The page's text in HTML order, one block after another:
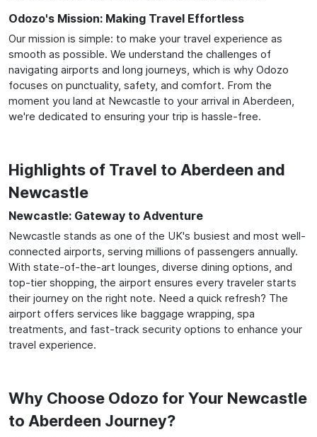
Odozo's Mission: Making Travel Effortless
Our mission is simple: to make your travel experience as
smooth as possible. We understand the challenges of
navigating airports and long journeys, which is why Odozo
focuses on punctuality, safety, and comfort. From the
moment you land at Newcastle to your arrival in Aberdeen,
we're dedicated to ensuring your trip is hassle-free.
Highlights of Travel to Aberdeen and
Newcastle
Newcastle: Gateway to Adventure
Newcastle stands as one of the UK's busiest and most well-
connected airports, serving millions of passengers annually.
With state-of-the-art lounges, diverse dining options, and
top-tier shopping, the airport ensures every traveler starts
their journey on the right note. Need a quick refresh? The
airport offers services like baggage wrapping, spa
treatments, and fast-track security options to enhance your
travel experience.
Why Choose Odozo for Your Newcastle
to Aberdeen Journey?